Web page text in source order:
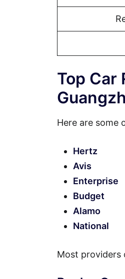
Top Car
Here are some
Hertz
Avis
Enterprise
Budget
Alamo
National
Most providers